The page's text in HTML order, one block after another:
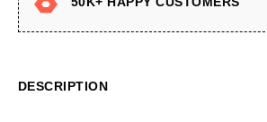
DESCRIPTION